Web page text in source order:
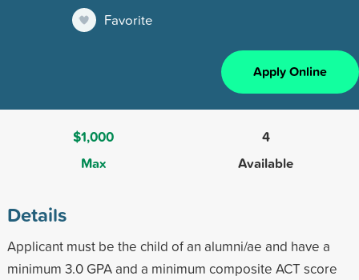
Favorite
Apply Online
$1,000
Max
4
Available
Details
Applicant must be the child of an alumni/ae and have a
minimum 3.0 GPA and a minimum composite ACT score